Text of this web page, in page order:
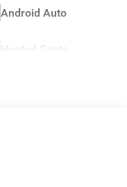
Android Auto
Heated Seats